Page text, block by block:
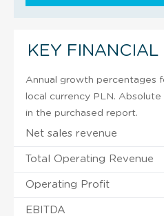
KEY FINANCIAL
Annual growth percentages
local currency PLN.
in the purchased report.
Net sales revenue
Total Operating Revenue
Operating Profit
EBITDA